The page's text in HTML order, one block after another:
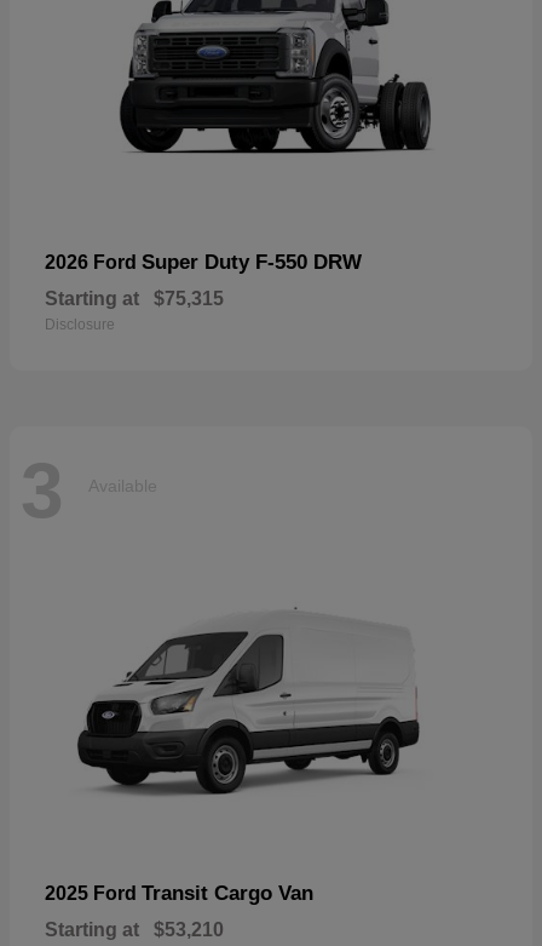
2026 Ford Super Duty F-550 DRW
Starting at $75,315
Disclosure
3 Available
2025 Ford Transit Cargo Van
Starting at $53,210